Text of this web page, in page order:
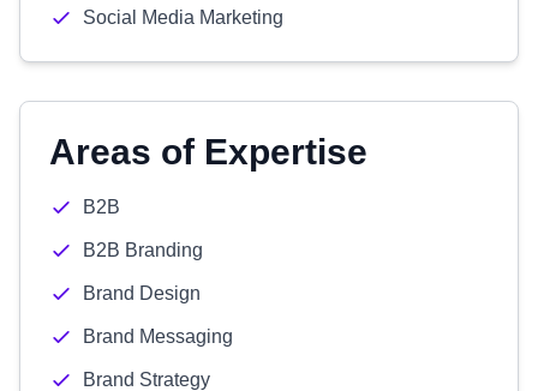
Social Media Marketing
Areas of Expertise
B2B
B2B Branding
Brand Design
Brand Messaging
Brand Strategy